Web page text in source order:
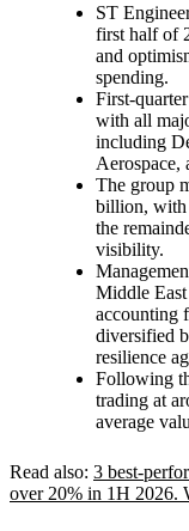
ST
first half of
and
spending.
First-
with all
including
Aerospace,
The group
billion, with
the
visibility.
Middle
accounting
diversified
resilience
Following
trading at
average
Read also: 3 best-
over 20% in 1H 2026.